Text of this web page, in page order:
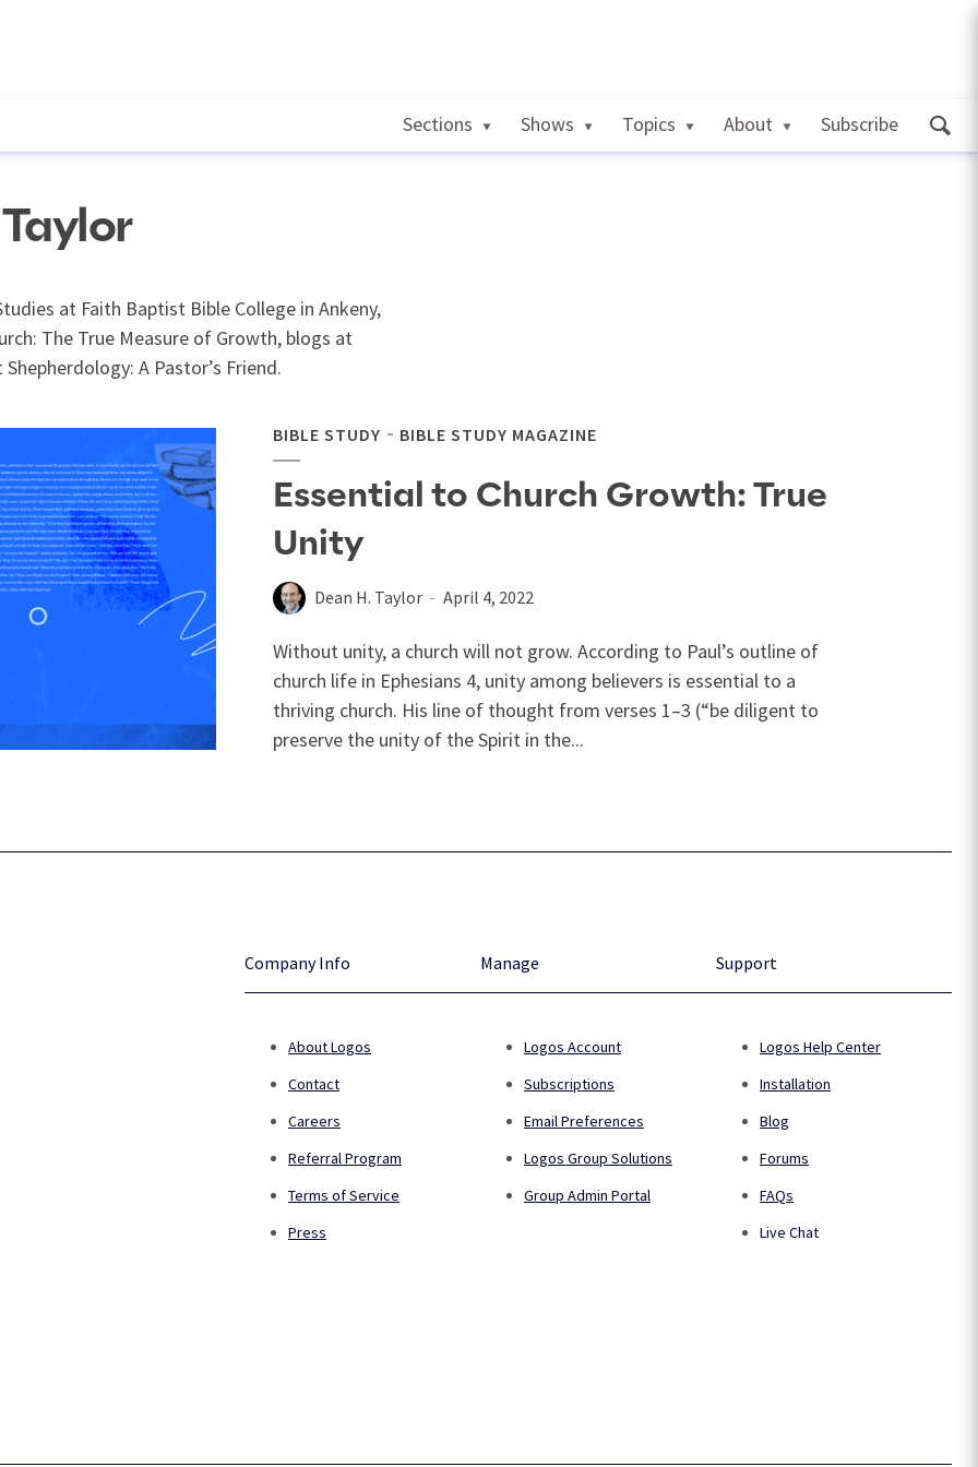
Sections Shows Topics About Subscribe
at Faith Baptist Bible College in Ankeny,
The True Measure of Growth, blogs at
A Pastor’s Friend.
BIBLE STUDY BIBLE STUDY MAGAZINE
Essential to Church Growth: True
Unity
Dean H. Taylor April 4, 2022
Without unity, a church will not grow. According to Paul’s outline of
church life in Ephesians 4, unity among believers is essential to a
thriving church. His line of thought from verses 1–3 (“be diligent to
preserve the unity of the Spirit in the...